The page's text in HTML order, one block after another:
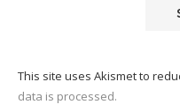
This site uses Akismet to
data is processed.